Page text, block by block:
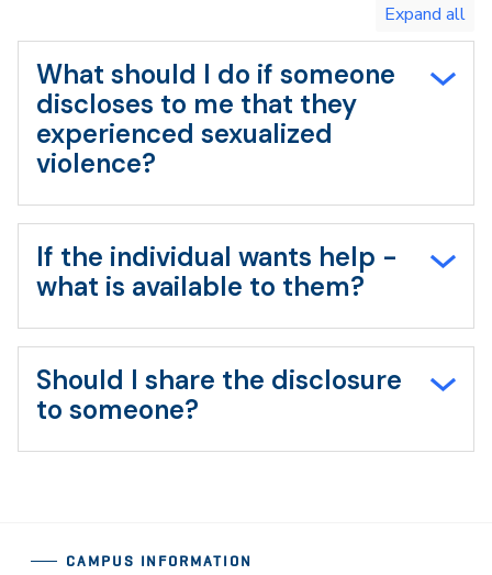
Toggle
expand
all/collapse
all
What should I do if someone
discloses to me that they
experienced sexualized
violence?
If the individual wants help -
what is available to them?
Should I share the disclosure
to someone?
CAMPUS INFORMATION